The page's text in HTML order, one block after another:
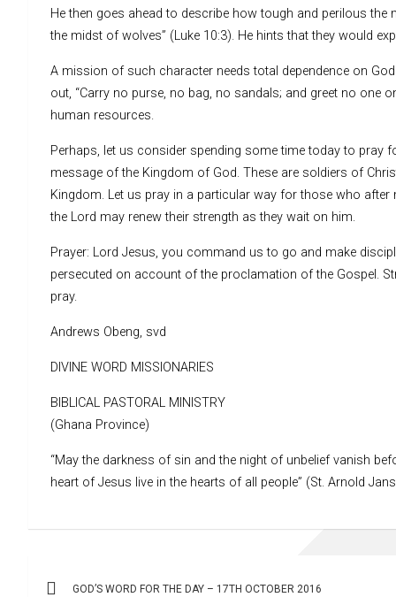
He then goes ahead to describe how tough and perilous
the midst of wolves” (Luke 10:3). He hints that they would
A mission of such character needs total dependence on
out, “Carry no purse, no bag, no sandals; and greet no one
human resources.
Perhaps, let us consider spending some time today to pray
message of the Kingdom of God. These are soldiers of
Kingdom. Let us pray in a particular way for those who
the Lord may renew their strength as they wait on him.
Prayer: Lord Jesus, you command us to go and make
persecuted on account of the proclamation of the Gospel.
pray.
Andrews Obeng, svd
DIVINE WORD MISSIONARIES
BIBLICAL PASTORAL MINISTRY
(Ghana Province)
“May the darkness of sin and the night of unbelief vanish
heart of Jesus live in the hearts of all people” (St. Arnold
GOD’S WORD FOR THE DAY – 17TH OCTOBER 2016